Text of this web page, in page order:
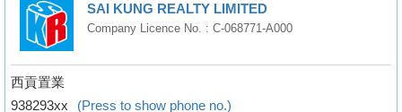
SAI KUNG REALTY LIMITED
Company Licence No. : C-068771-A000
西貢置業
938293xx
(Press to show phone no.)